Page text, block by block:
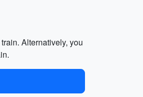
Alternatively, you